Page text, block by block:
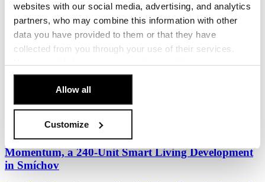
websites with our social media, advertising, and analytics
partners, who may combine this information with other
data you have provided to them or that they have
collected from you through your use of their services.
You canwithdrawyour consent at any time.
[Cookie Policy].
Allow all
Customize
New Vision for Budějovická: Eight European
Architecture Teams to Compete for the Area’s
Future
Penta Real Estate and DBK Praha, in cooperation with the City of
Prague and Prague 4 District, have launched...
22. June 2026
Penta and Sekyra Group Launch Construction of
Momentum, a 240-Unit Smart Living Development
in Smíchov